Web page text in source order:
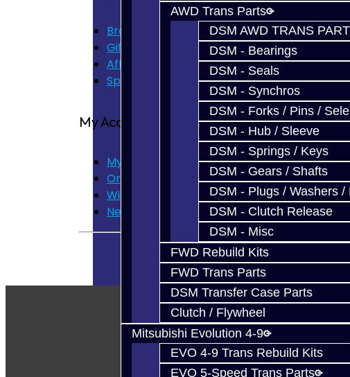
AWD Trans Parts
DSM AWD TRANS
DSM - Bearings
DSM - Seals
DSM - Synchros
DSM - Forks / Pins /
DSM - Hub / Sleeve
DSM - Springs / Keys
DSM - Gears / Shafts
DSM - Plugs / Washers /
DSM - Clutch Release
DSM - Misc
FWD Rebuild Kits
FWD Trans Parts
DSM Transfer Case Parts
Clutch / Flywheel
Mitsubishi Evolution 4-9
EVO 4-9 Trans Rebuild Kits
EVO 5-Speed Trans Parts
Brands
Gift Certificates
Affiliate
Specials
My Account
My Account
Order History
Wish List
Newsletter